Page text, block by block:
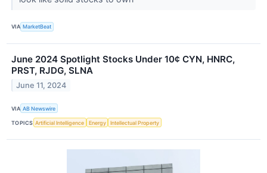
VIA MarketBeat
June 2024 Spotlight Stocks Under 10¢ CYN, HNRC,
PRST, RJDG, SLNA
June 11, 2024
VIA AB Newswire
TOPICS Artificial Intelligence Energy Intellectual Property